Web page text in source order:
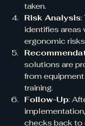
taken.
Risk Analysis:
identifies areas
ergonomic
solutions are
from
training.
Follow-Up:
checks back to